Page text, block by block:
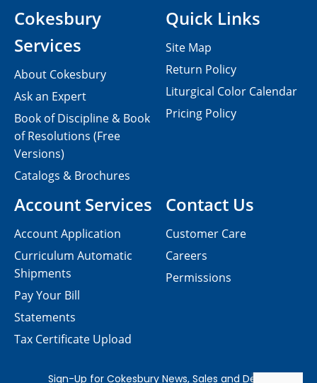
Contact Us
Customer Care
Careers
Permissions
Cokesbury
Services
About Cokesbury
Ask an Expert
Book of Discipline & Book
of Resolutions (Free
Versions)
Catalogs & Brochures
Account Services
Account Application
Curriculum Automatic
Shipments
Pay Your Bill
Statements
Tax Certificate Upload
Quick Links
Site Map
Return Policy
Liturgical Color Calendar
Pricing Policy